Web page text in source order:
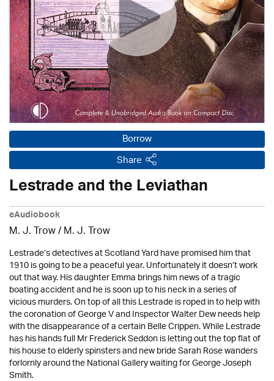
Borrow
Share
Lestrade and the Leviathan
eAudiobook
M. J. Trow/M. J. Trow
Lestrade’s detectives at Scotland Yard have promised him that
1910 is going to be a peaceful year. Unfortunately it doesn’t work
out that way. His daughter Emma brings him news of a tragic
boating accident and he is soon up to his neck in a series of
vicious murders. On top of all this Lestrade is roped in to help with
the coronation of George V and Inspector Walter Dew needs help
with the disappearance of a certain Belle Crippen. While Lestrade
has his hands full Mr Frederick Seddon is letting out the top flat of
his house to elderly spinsters and new bride Sarah Rose wanders
forlornly around the National Gallery waiting for George Joseph
Smith.